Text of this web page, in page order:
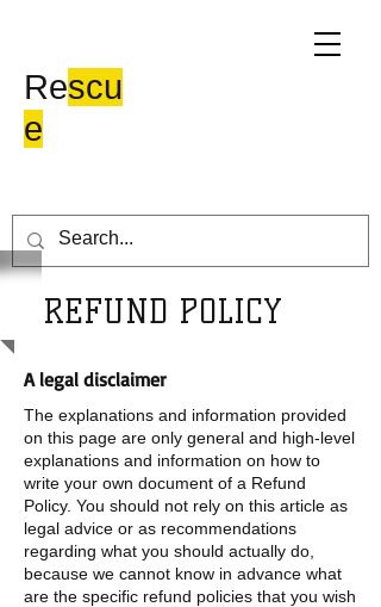
Rescu
e
REFUND POLICY
A legal disclaimer
The explanations and information provided
on this page are only general and high-level
explanations and information on how to
write your own document of a Refund
Policy. You should not rely on this article as
legal advice or as recommendations
regarding what you should actually do,
because we cannot know in advance what
are the specific refund policies that you wish